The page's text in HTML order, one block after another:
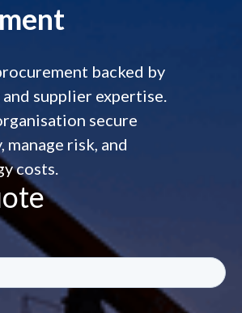
backed by
supplier expertise.
secure
risk, and
costs.